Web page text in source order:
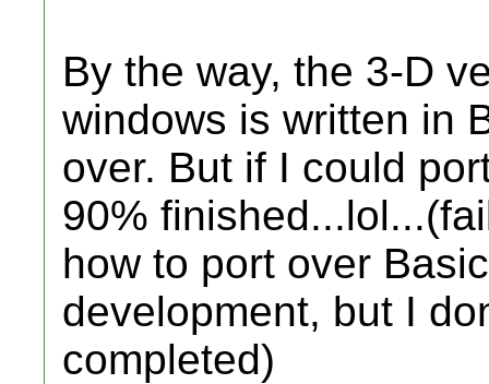
By the way, the 3-D
windows is written in
over. But if I could
90%
how to port over
development, but I
completed)